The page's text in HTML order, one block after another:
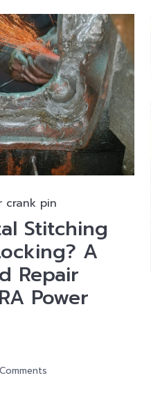
crank pin
Stitching
A
Repair
Power